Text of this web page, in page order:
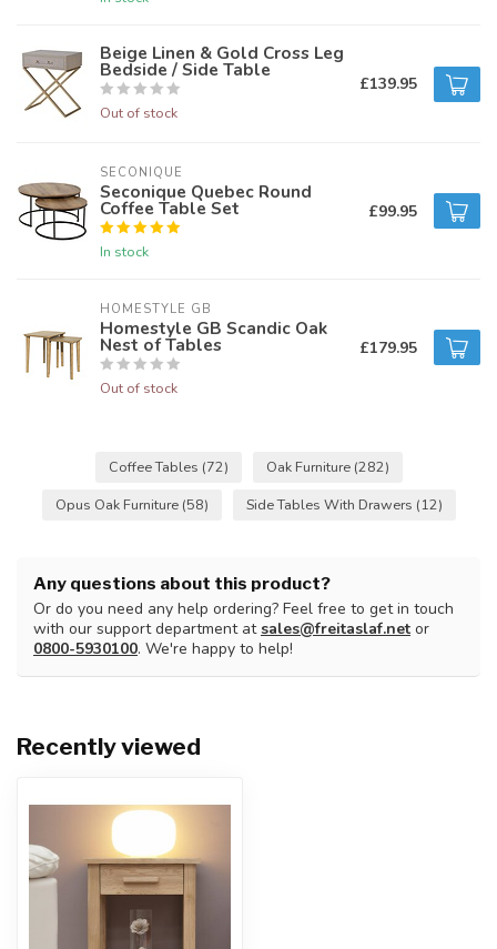
Beige Linen & Gold Cross Leg
Bedside / Side Table
Out of stock
£139.95
SECONIQUE
Seconique Quebec Round
Coffee Table Set
In stock
£99.95
HOMESTYLE GB
Homestyle GB Scandic Oak
Nest of Tables
Out of stock
£179.95
Coffee Tables (72) Oak Furniture (282)
Opus Oak Furniture (58) Side Tables With Drawers (12)
Any questions about this product?
Or do you need any help ordering? Feel free to get in touch
with our support department atsales@freitaslaf.net or
0800-5930100. We're happy to help!
Recently viewed